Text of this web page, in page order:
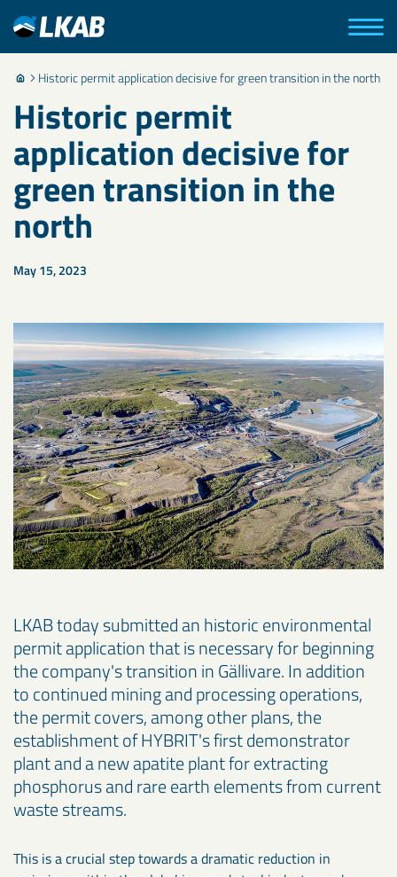
Historic permit application decisive for green transition in the north
Historic permit
application decisive for
green transition in the
north
May 15, 2023
LKAB today submitted an historic environmental
permit application that is necessary for beginning
the company's transition in Gällivare. In addition
to continued mining and processing operations,
the permit covers, among other plans, the
establishment of HYBRIT's first demonstrator
plant and a new apatite plant for extracting
phosphorus and rare earth elements from current
waste streams.
This is a crucial step towards a dramatic reduction in